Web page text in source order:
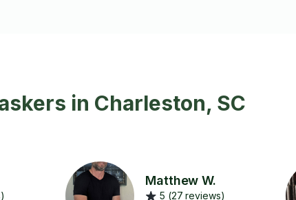
in Charleston, SC
Matthew W.
5 (27 reviews)